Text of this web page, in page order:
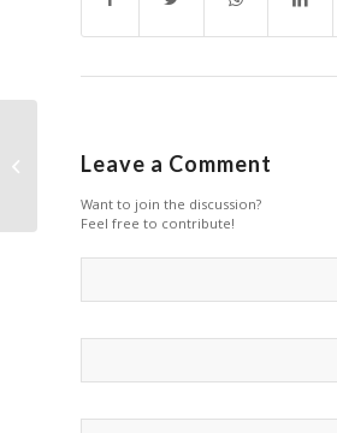
Leave a Comment
Want to join the discussion?
Feel free to contribute!
New Copier Drum Units
Available from HYB